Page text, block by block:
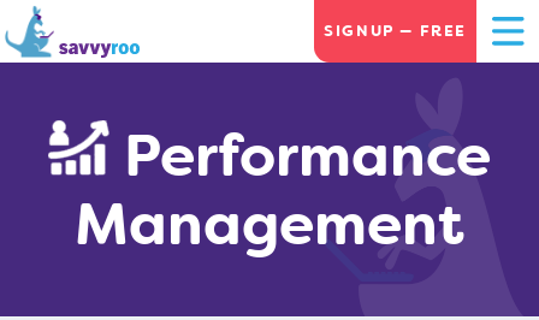
SIGNUP — FREE
Performance
Management